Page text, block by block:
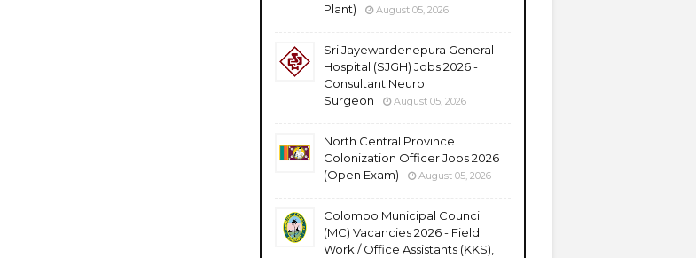
Plant)
August 05, 2026
Sri Jayewardenepura General
Hospital (SJGH) Jobs 2026 -
Consultant Neuro
Surgeon
August 05, 2026
North Central Province
Colonization Officer Jobs 2026
(Open Exam)
August 05, 2026
Colombo Municipal Council
(MC) Vacancies 2026 - Field
Work / Office Assistants (KKS),